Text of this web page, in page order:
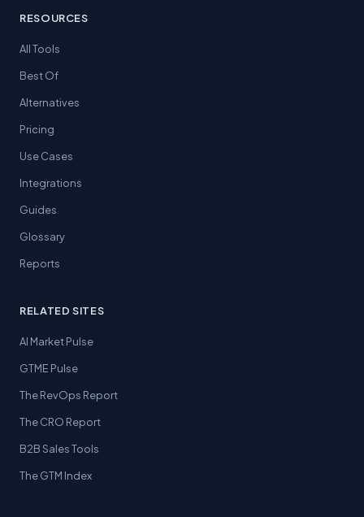
RESOURCES
All Tools
Best Of
Alternatives
Pricing
Use Cases
Integrations
Guides
Glossary
Reports
RELATED SITES
AI Market Pulse
GTME Pulse
The RevOps Report
The CRO Report
B2B Sales Tools
The GTM Index